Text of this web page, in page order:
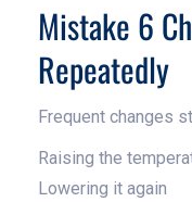
Mistake 6
Repeatedly
Frequent changes
Raising the
Lowering it again